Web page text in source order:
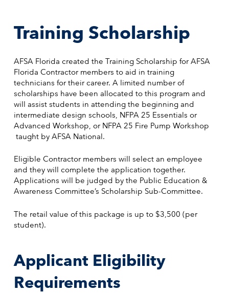
Training Scholarship
AFSA Florida created the Training Scholarship for AFSA
Florida Contractor members to aid in training
technicians for their career. A limited number of
scholarships have been allocated to this program and
will assist students in attending the beginning and
intermediate design schools, NFPA 25 Essentials or
Advanced Workshop, or NFPA 25 Fire Pump Workshop
taught by AFSA National.
Eligible Contractor members will select an employee
and they will complete the application together.
Applications will be judged by the Public Education &
Awareness Committee’s Scholarship Sub-Committee.
The retail value of this package is up to $3,500 (per
student).
Applicant Eligibility
Requirements